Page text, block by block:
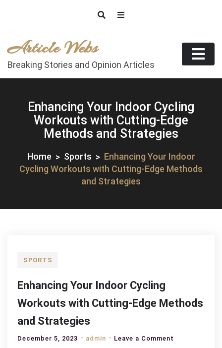
Article Webs
Breaking Stories and Opinion Articles
Enhancing Your Indoor Cycling
Workouts with Cutting-Edge
Methods and Strategies
Home Sports
Enhancing Your Indoor
Cycling Workouts with Cutting-Edge Methods
and Strategies
SPORTS
Enhancing Your Indoor Cycling
Workouts with Cutting-Edge Methods
and Strategies
December 5, 2023 admin Leave a Comment